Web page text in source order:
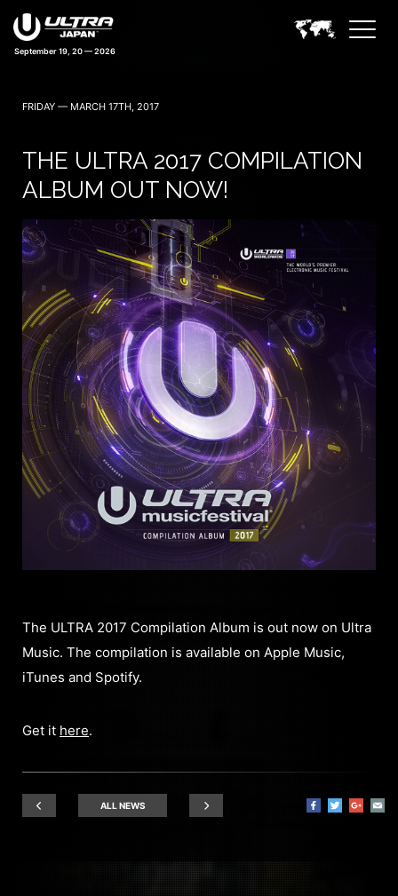
September 19, 20 — 2026
42 days 10:10:26
FRIDAY — MARCH 17TH, 2017
THE ULTRA 2017 COMPILATION
ALBUM OUT NOW!
The ULTRA 2017 Compilation Album is out now on Ultra
Music. The compilation is available on Apple Music,
iTunes and Spotify.
Get it here.
ALL NEWS